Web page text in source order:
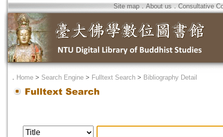
Site map．About us ． Consultative
． Home > Search Engine > Fulltext Search > Bibliography Detail